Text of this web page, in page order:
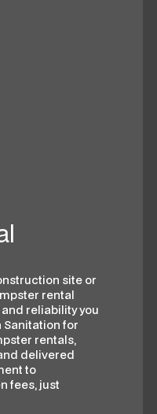
site or
rental
reliability you
Sanitation for
rentals,
delivered
to
fees, just